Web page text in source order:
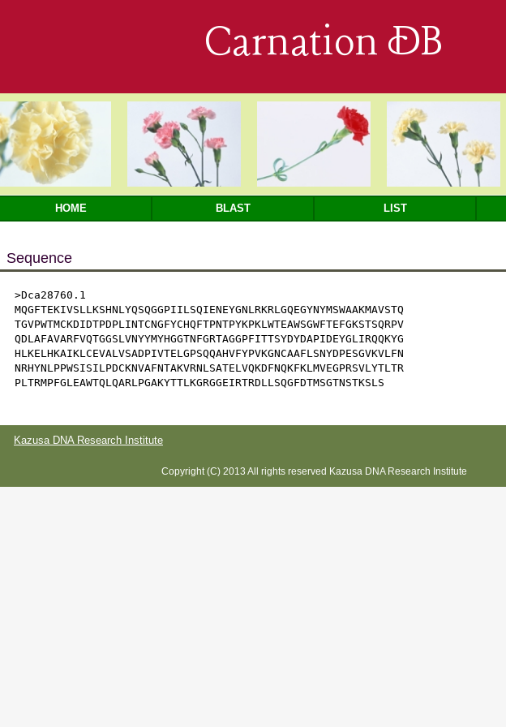
Carnation DB
HOME BLAST LIST
Sequence
>Dca28760.1
MQGFTEKIVSLLKSHNLYQSQGGPIILSQIENEYGNLRKRLGQEGYNYMSWAAKMAVSTQ
TGVPWTMCKDIDTPDPLINTCNGFYCHQFTPNTPYKPKLWTEAWSGWFTEFGKSTSQRPV
QDLAFAVARFVQTGGSLVNYYMYHGGTNFGRTAGGPFITTSYDYDAPIDEYGLIRQQKYG
HLKELHKAIKLCEVALVSADPIVTELGPSQQAHVFYPVKGNCAAFLSNYDPESGVKVLFN
NRHYNLPPWSISILPDCKNVAFNTAKVRNLSATELVQKDFNQKFKLMVEGPRSVLYTLTR
PLTRMPFGLEAWTQLQARLPGAKYTTLKGRGGEIRTRDLLSQGFDTMSGTNSTKSLS
Kazusa DNA Research Institute
Copyright (C) 2013 All rights reserved Kazusa DNA Research Institute